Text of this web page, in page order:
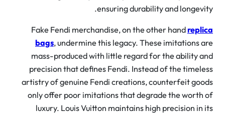
ensuring durability and
Fake Fendi merchandise, on the other hand
bags, undermine this legacy. These imitations
mass-produced with little regard for the ability
precision that defines Fendi. Instead of the
artistry of genuine Fendi creations, counterfeit
only offer poor imitations that degrade the
luxury. Louis Vuitton maintains high precision